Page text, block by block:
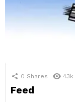
0 Shares 43k
Feed